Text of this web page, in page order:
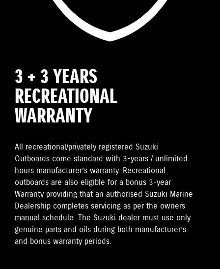
3 + 3 YEARS
RECREATIONAL
WARRANTY
All recreational/privately registered Suzuki
Outboards come standard with 3-years / unlimited
hours manufacturer’s warranty. Recreational
outboards are also eligible for a bonus 3-year
Warranty providing that an authorised Suzuki Marine
Dealership completes servicing as per the owners
manual schedule. The Suzuki dealer must use only
genuine parts and oils during both manufacturer’s
and bonus warranty periods.